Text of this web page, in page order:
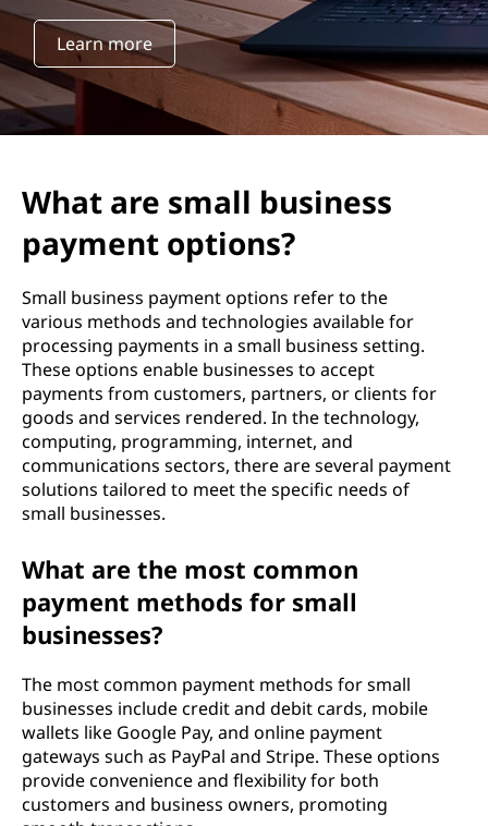
Learn more
What are small business
payment options?
Small business payment options refer to the
various methods and technologies available for
processing payments in a small business setting.
These options enable businesses to accept
payments from customers, partners, or clients for
goods and services rendered. In the technology,
computing, programming, internet, and
communications sectors, there are several payment
solutions tailored to meet the specific needs of
small businesses.
What are the most common
payment methods for small
businesses?
The most common payment methods for small
businesses include credit and debit cards, mobile
wallets like Google Pay, and online payment
gateways such as PayPal and Stripe. These options
provide convenience and flexibility for both
customers and business owners, promoting